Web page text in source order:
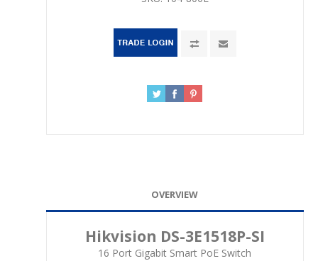
OVERVIEW
Hikvision DS-3E1518P-SI
16 Port Gigabit Smart PoE Switch